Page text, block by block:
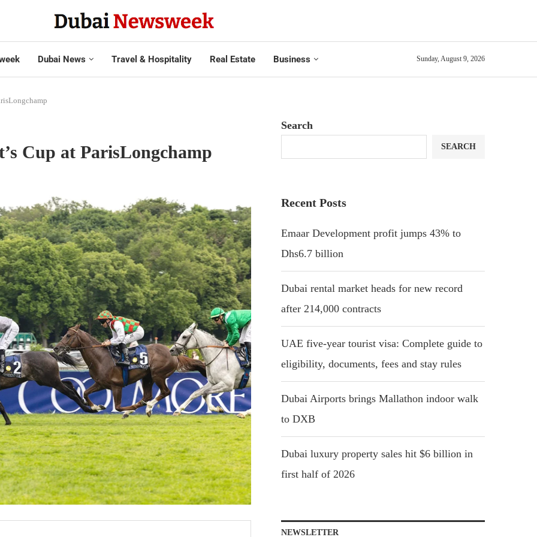
Dubai News Travel & Hospitality Real Estate Business Sunday, August 9, 2026
Cup at ParisLongchamp
Search
SEARCH
Recent Posts
Emaar Development profit jumps 43% to
Dhs6.7 billion
Dubai rental market heads for new record
after 214,000 contracts
UAE five-year tourist visa: Complete guide to
eligibility, documents, fees and stay rules
Dubai Airports brings Mallathon indoor walk
to DXB
Dubai luxury property sales hit $6 billion in
first half of 2026
NEWSLETTER